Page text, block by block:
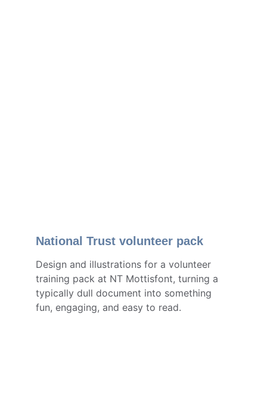
National Trust volunteer pack
Design and illustrations for a volunteer
training pack at NT Mottisfont, turning a
typically dull document into something
fun, engaging, and easy to read.